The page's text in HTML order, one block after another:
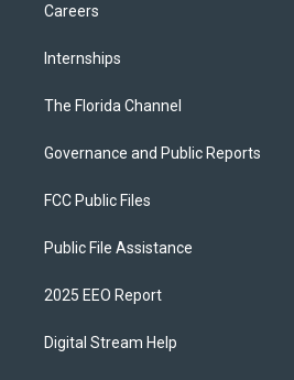
Careers
Internships
The Florida Channel
Governance and Public Reports
FCC Public Files
Public File Assistance
2025 EEO Report
Digital Stream Help